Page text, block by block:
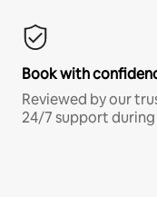
Book with
Reviewed by our
24/7 support